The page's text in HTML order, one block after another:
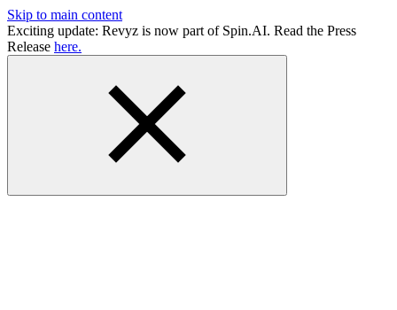
Skip to main content
Exciting update: Revyz is now part of Spin.AI. Read the Press
Release here.